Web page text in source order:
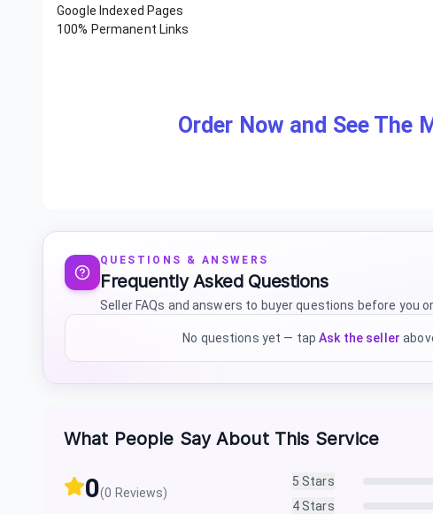
Google Indexed Pages
100% Permanent Links
Order Now and See The
QUESTIONS & ANSWERS
Frequently Asked Questions
Seller FAQs and answers to buyer questions before you
No questions yet — tap Ask the seller
What People Say About This Service
0(0 Reviews)
5 Stars
4Stars